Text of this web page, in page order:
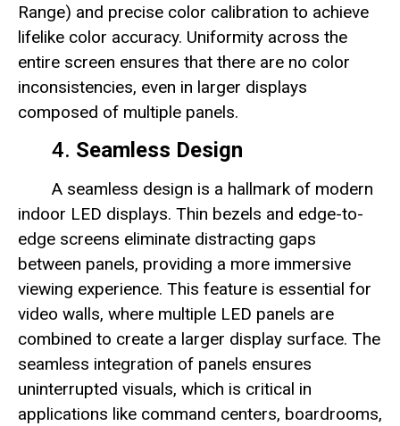
Range) and precise color calibration to achieve
lifelike color accuracy. Uniformity across the
entire screen ensures that there are no color
inconsistencies, even in larger displays
composed of multiple panels.
4. Seamless Design
A seamless design is a hallmark of modern
indoor LED displays. Thin bezels and edge-to-
edge screens eliminate distracting gaps
between panels, providing a more immersive
viewing experience. This feature is essential for
video walls, where multiple LED panels are
combined to create a larger display surface. The
seamless integration of panels ensures
uninterrupted visuals, which is critical in
applications like command centers, boardrooms,